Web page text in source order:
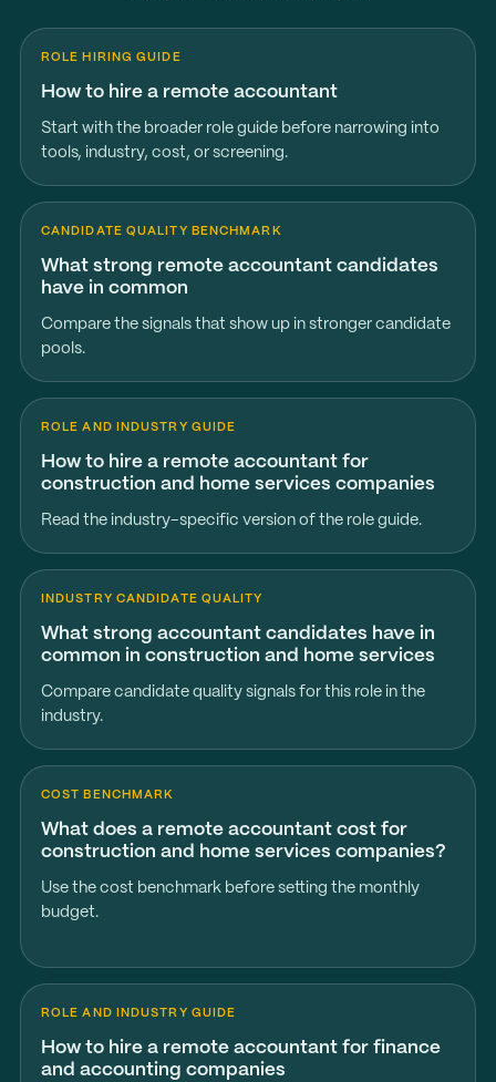
ROLE HIRING GUIDE
How to hire a remote accountant
Start with the broader role guide before narrowing into
tools, industry, cost, or screening.
CANDIDATE QUALITY BENCHMARK
What strong remote accountant candidates
have in common
Compare the signals that show up in stronger candidate
pools.
ROLE AND INDUSTRY GUIDE
How to hire a remote accountant for
construction and home services companies
Read the industry-specific version of the role guide.
INDUSTRY CANDIDATE QUALITY
What strong accountant candidates have in
common in construction and home services
Compare candidate quality signals for this role in the
industry.
COST BENCHMARK
What does a remote accountant cost for
construction and home services companies?
Use the cost benchmark before setting the monthly
budget.
ROLE AND INDUSTRY GUIDE
How to hire a remote accountant for finance
and accounting companies